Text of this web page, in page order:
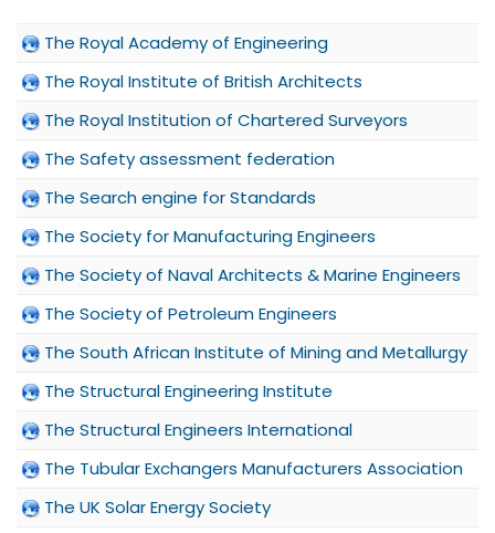
The Royal Academy of Engineering
The Royal Institute of British Architects
The Royal Institution of Chartered Surveyors
The Safety assessment federation
The Search engine for Standards
The Society for Manufacturing Engineers
The Society of Naval Architects & Marine Engineers
The Society of Petroleum Engineers
The South African Institute of Mining and Metallurgy
The Structural Engineering Institute
The Structural Engineers International
The Tubular Exchangers Manufacturers Association
The UK Solar Energy Society